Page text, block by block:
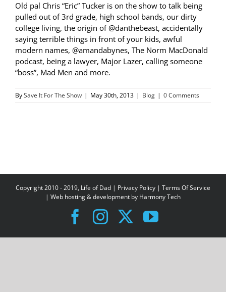
Old pal Chris “Eric” Tucker is on the show to talk being
pulled out of 3rd grade, high school bands, our dirty
college living, the origin of @danthebeast, accidentally
saying terrible things in front of your kids, awful
modern names, @amandabynes, The Norm MacDonald
podcast, being a lawyer, Major Lazer, calling someone
“boss”, Mad Men and more.
BySave It For The Show | May 30th, 2013 | Blog | 0 Comments
Copyright 2010 - 2019, Life of Dad | Privacy Policy | Terms Of Service
| Web hosting & development by Harmony Tech
Facebook
Instagram
X YouTube